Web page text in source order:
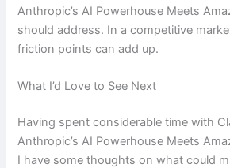
Anthropic’s AI Powerhouse Meets
should address. In a competitive
friction points can add up.
What I’d Love to See Next
Having spent considerable time with
Anthropic’s AI Powerhouse Meets
I have some thoughts on what could